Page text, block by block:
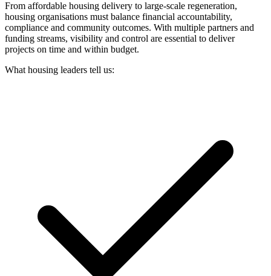
From affordable housing delivery to large-scale regeneration,
housing organisations must balance financial accountability,
compliance and community outcomes. With multiple partners and
funding streams, visibility and control are essential to deliver
projects on time and within budget.
What housing leaders tell us: